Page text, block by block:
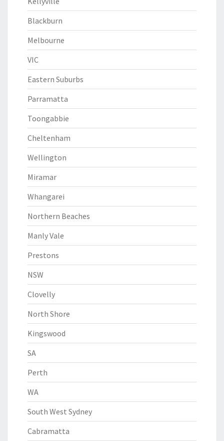
Blackburn
Melbourne
VIC
Eastern Suburbs
Parramatta
Toongabbie
Cheltenham
Wellington
Miramar
Whangarei
Northern Beaches
Manly Vale
Prestons
NSW
Clovelly
North Shore
Kingswood
SA
Perth
WA
South West Sydney
Cabramatta